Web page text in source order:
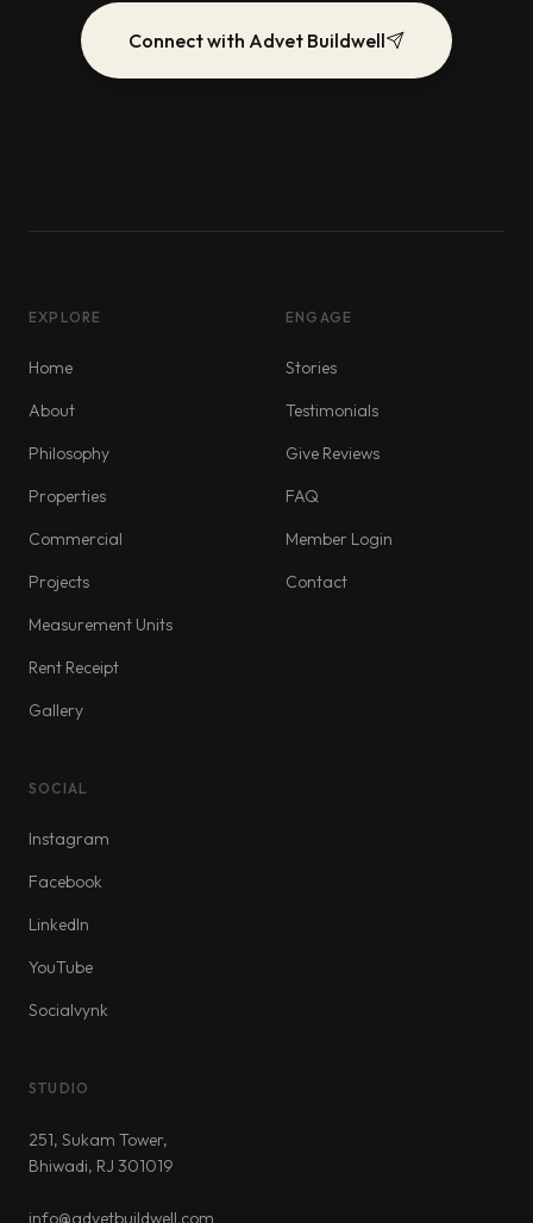
Connect with Advet Buildwell
EXPLORE
Home
About
Philosophy
Properties
Commercial
Projects
Measurement Units
Rent Receipt
Gallery
ENGAGE
Stories
Testimonials
Give Reviews
FAQ
Member Login
Contact
SOCIAL
Instagram
Facebook
LinkedIn
YouTube
Socialvynk
STUDIO
251, Sukam Tower,
Bhiwadi, RJ 301019
info@advetbuildwell.com